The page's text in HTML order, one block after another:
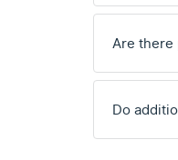
Are there
Do